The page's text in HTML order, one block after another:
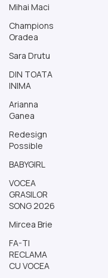
Mihai Maci
Champions
Oradea
Sara Drutu
DIN TOATA
INIMA
Arianna
Ganea
Redesign
Possible
BABYGIRL
VOCEA
GRASILOR
SONG 2026
Mircea Brie
FA-TI
RECLAMA
CU VOCEA